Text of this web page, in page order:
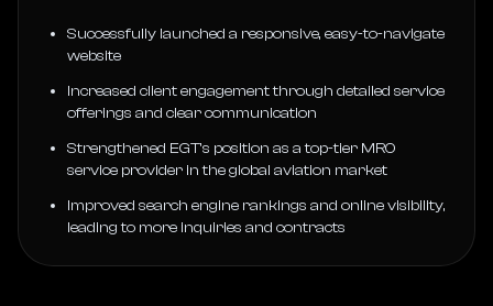
Successfully launched a responsive, easy-to-navigate
website
Increased client engagement through detailed service
offerings and clear communication
Strengthened EGT’s position as a top-tier MRO
service provider in the global aviation market
Improved search engine rankings and online visibility,
leading to more inquiries and contracts